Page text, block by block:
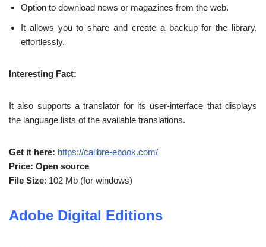
Option to download news or magazines from the web.
It allows you to share and create a backup for the library,
effortlessly.
Interesting Fact:
It also supports a translator for its user-interface that displays
the language lists of the available translations.
Get it here: https://calibre-ebook.com/
Price: Open source
File Size: 102 Mb (for windows)
Adobe Digital Editions